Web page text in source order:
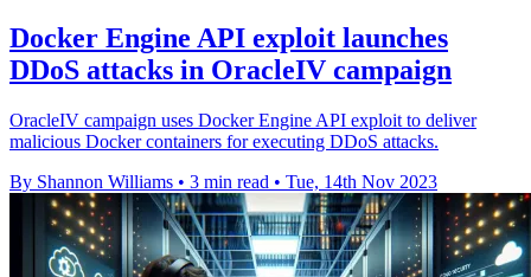
Docker Engine API exploit launches
DDoS attacks in OracleIV campaign
OracleIV campaign uses Docker Engine API exploit to deliver
malicious Docker containers for executing DDoS attacks.
By Shannon Williams • 3 min read • Tue, 14th Nov 2023